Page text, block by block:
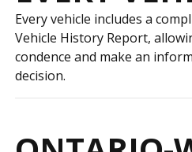
Every vehicle includes a
Vehicle History Report,
confidence and make an
decision.